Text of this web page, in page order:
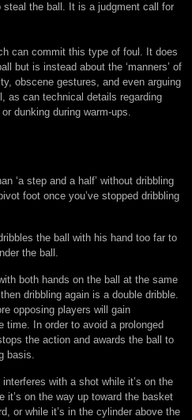
the ball. It is a judgment call for
can commit this type of foul. It does
but is instead about the ‘manners’ of
obscene gestures, and even arguing
as can technical details regarding
dunking during warm-ups.
‘a step and a half’ without dribbling
foot once you’ve stopped dribbling
the ball with his hand too far to
the ball.
both hands on the ball at the same
dribbling again is a double dribble.
opposing players will gain
In order to avoid a prolonged
the action and awards the ball to
basis.
with a shot while it’s on the
it’s on the way up toward the basket
or while it’s in the cylinder above the